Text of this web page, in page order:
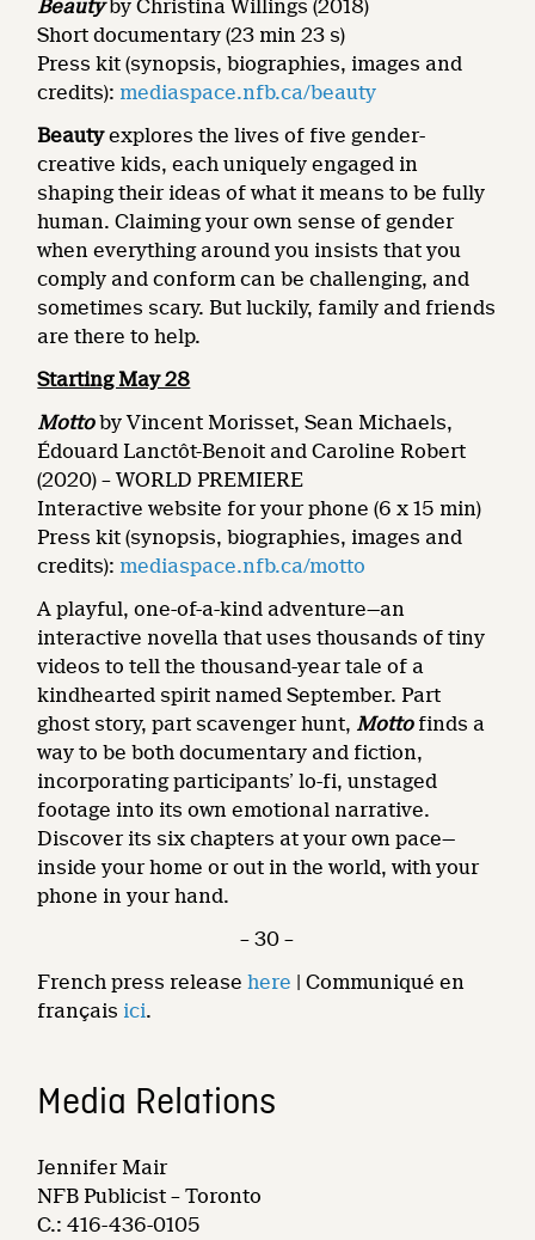
Beautyby Christina Willings (2018)
Short documentary (23 min 23 s)
Press kit (synopsis, biographies, images and
credits): mediaspace.nfb.ca/beauty
Beautyexplores the lives of five gender-
creative kids, each uniquely engaged in
shaping their ideas of what it means to be fully
human. Claiming your own sense of gender
when everything around you insists that you
comply and conform can be challenging, and
sometimes scary. But luckily, family and friends
are there to help.
Starting May 28
Mottoby Vincent Morisset, Sean Michaels,
Édouard Lanctôt-Benoit and Caroline Robert
(2020) – WORLD PREMIERE
Interactive website for your phone (6 x 15 min)
Press kit (synopsis, biographies, images and
credits): mediaspace.nfb.ca/motto
A playful, one-of-a-kind adventure—an
interactive novella that uses thousands of tiny
videos to tell the thousand-year tale of a
kindhearted spirit named September. Part
ghost story, part scavenger hunt, Mottofinds a
way to be both documentary and fiction,
incorporating participants’ lo-fi, unstaged
footage into its own emotional narrative.
Discover its six chapters at your own pace—
inside your home or out in the world, with your
phone in your hand.
– 30 –
French press releasehere | Communiqué en
français ici.
Media Relations
Jennifer Mair
NFB Publicist – Toronto
C.: 416-436-0105